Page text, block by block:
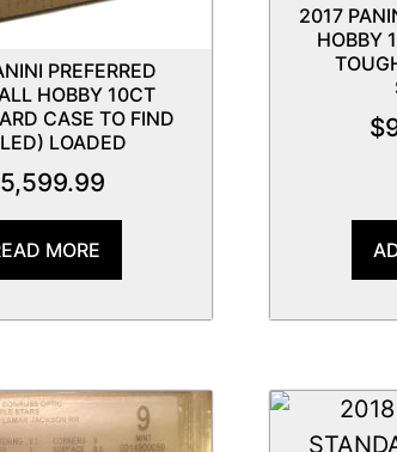
PREFERRED
HOBBY 10CT
CASE TO FIND
LOADED
5,599.99
MORE
2017
HOBBY
$